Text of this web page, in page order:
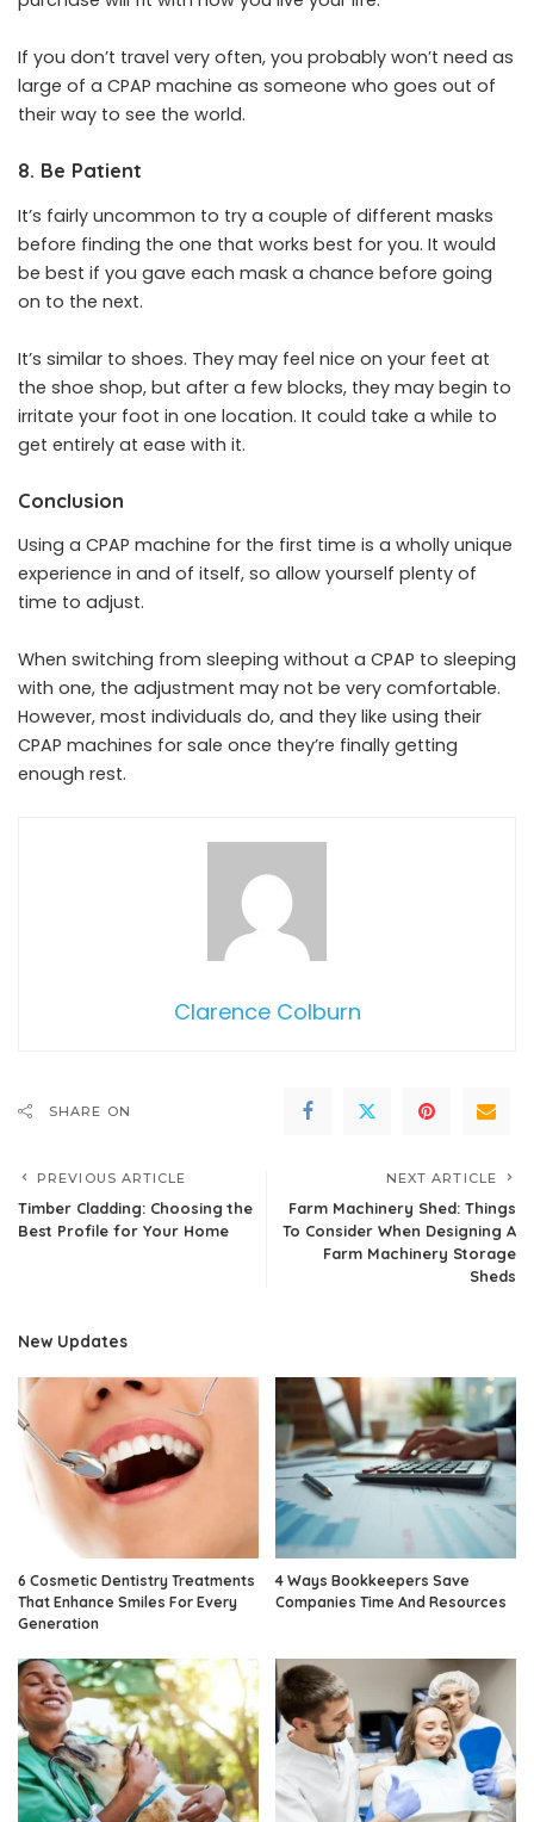
If you don’t travel very often, you probably won’t need as
large of a CPAP machine as someone who goes out of
their way to see the world.
8. Be Patient
It’s fairly uncommon to try a couple of different masks
before finding the one that works best for you. It would
be best if you gave each mask a chance before going
on to the next.
It’s similar to shoes. They may feel nice on your feet at
the shoe shop, but after a few blocks, they may begin to
irritate your foot in one location. It could take a while to
get entirely at ease with it.
Conclusion
Using a CPAP machine for the first time is a wholly unique
experience in and of itself, so allow yourself plenty of
time to adjust.
When switching from sleeping without a CPAP to sleeping
with one, the adjustment may not be very comfortable.
However, most individuals do, and they like using their
CPAP machines for sale once they’re finally getting
enough rest.
Clarence Colburn
SHARE ON
PREVIOUS ARTICLE
Timber Cladding: Choosing the
Best Profile for Your Home
NEXT ARTICLE
Farm Machinery Shed: Things
To Consider When Designing A
Farm Machinery Storage
Sheds
New Updates
6 Cosmetic Dentistry Treatments
That Enhance Smiles For Every
Generation
4 Ways Bookkeepers Save
Companies Time And Resources